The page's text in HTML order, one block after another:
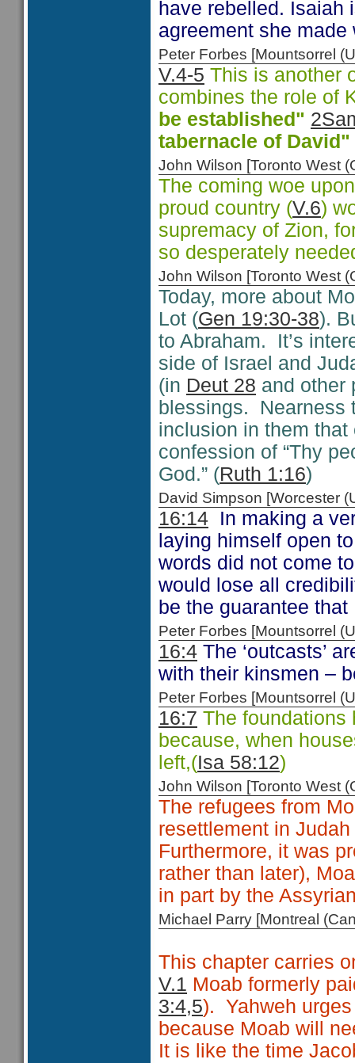
have rebelled. Isaiah
agreement she
Peter Forbes [Mountsorrel
V.4-5 This is another
combines the role of
be established"
tabernacle of David"
John Wilson [Toronto West
The coming woe
proud country (V.6)
supremacy of Zion,
so desperately
John Wilson [Toronto West
Today, more about
Lot (Gen 19:30-38).
to Abraham. It’s
side of Israel and
(in Deut 28 and other
blessings. Nearness
inclusion in them
confession of “Thy
God.” (Ruth 1:16)
David Simpson [Worcester
16:14 In making a
laying himself open
words did not come
would lose all
be the guarantee
Peter Forbes [Mountsorrel
16:4 The ‘outcasts’
with their kinsmen –
Peter Forbes [Mountsorrel
16:7 The foundations
because, when
left,(Isa 58:12)
John Wilson [Toronto West
The refugees from
resettlement in
Furthermore, it was
rather than later),
in part by the
Michael Parry [Montreal
This chapter carries
V.1 Moab formerly
3:4,5). Yahweh
because Moab will
It is like the time